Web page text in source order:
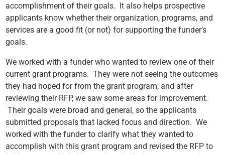
accomplishment of their goals. It also helps prospective
applicants know whether their organization, programs, and
services are a good fit (or not) for supporting the funder’s
goals.
We worked with a funder who wanted to review one of their
current grant programs. They were not seeing the outcomes
they had hoped for from the grant program, and after
reviewing their RFP, we saw some areas for improvement.
Their goals were broad and general, so the applicants
submitted proposals that lacked focus and direction. We
worked with the funder to clarify what they wanted to
accomplish with this grant program and revised the RFP to